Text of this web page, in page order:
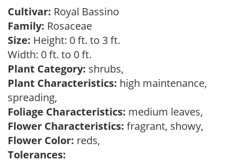
Cultivar: Royal Bassino
Family: Rosaceae
Size: Height: 0 ft. to 3 ft.
Width: 0 ft. to 0 ft.
Plant Category: shrubs,
Plant Characteristics: high maintenance,
spreading,
Foliage Characteristics: medium leaves,
Flower Characteristics: fragrant, showy,
Flower Color: reds,
Tolerances: